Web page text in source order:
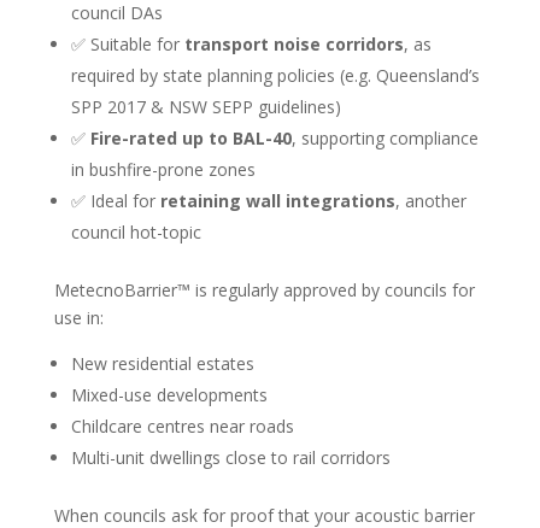
council DAs
✅ Suitable for transport noise corridors, as
required by state planning policies (e.g. Queensland’s
SPP 2017 & NSW SEPP guidelines)
✅ Fire-rated up to BAL-40, supporting compliance
in bushfire-prone zones
✅ Ideal for retaining wall integrations, another
council hot-topic
MetecnoBarrier™ is regularly approved by councils for
use in:
New residential estates
Mixed-use developments
Childcare centres near roads
Multi-unit dwellings close to rail corridors
When councils ask for proof that your acoustic barrier